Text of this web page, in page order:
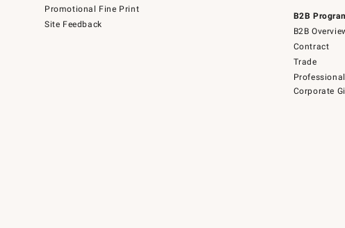
Promotional Fine Print
Site Feedback
B2B
B2B
Contract
Trade
Corporate